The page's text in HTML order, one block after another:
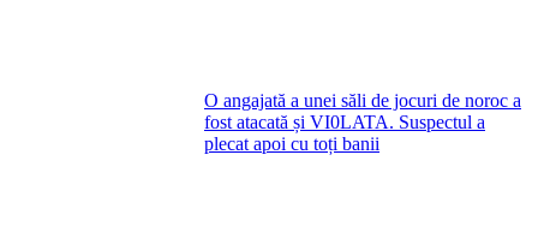
O angajată a unei săli de jocuri de noroc a
fost atacată și VI0LATA. Suspectul a
plecat apoi cu toți banii